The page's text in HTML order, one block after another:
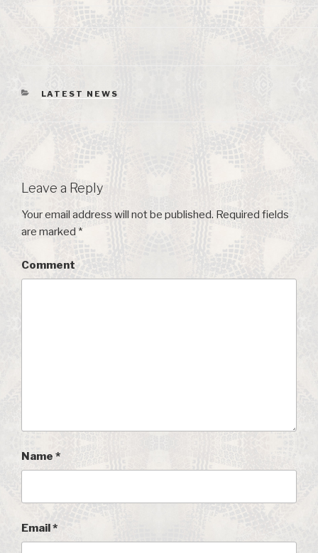
CATEGORIES
LATEST NEWS
Leave a Reply
Your email address will not be published. Required fields
are marked *
Comment
Name *
Email*